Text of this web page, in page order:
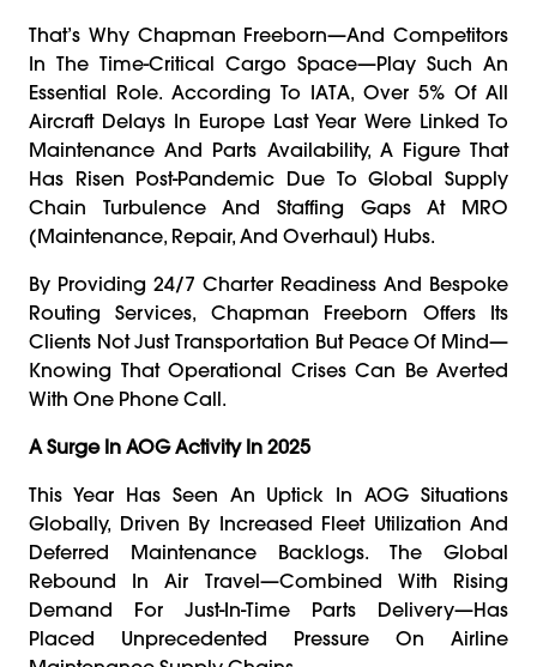
That’s Why Chapman Freeborn—And Competitors
In The Time-Critical Cargo Space—Play Such An
Essential Role. According To IATA, Over 5% Of All
Aircraft Delays In Europe Last Year Were Linked To
Maintenance And Parts Availability, A Figure That
Has Risen Post-Pandemic Due To Global Supply
Chain Turbulence And Staffing Gaps At MRO
(maintenance, Repair, And Overhaul) Hubs.
By Providing 24/7 Charter Readiness And Bespoke
Routing Services, Chapman Freeborn Offers Its
Clients Not Just Transportation But Peace Of Mind—
Knowing That Operational Crises Can Be Averted
With One Phone Call.
A Surge In AOG Activity In 2025
This Year Has Seen An Uptick In AOG Situations
Globally, Driven By Increased Fleet Utilization And
Deferred Maintenance Backlogs. The Global
Rebound In Air Travel—Combined With Rising
Demand For Just-In-Time Parts Delivery—Has
Placed Unprecedented Pressure On Airline